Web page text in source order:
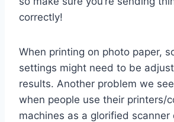
correctly!
When printing on photo paper,
settings might need to be
results. Another problem we
when people use their printers/
machines as a glorified scanner